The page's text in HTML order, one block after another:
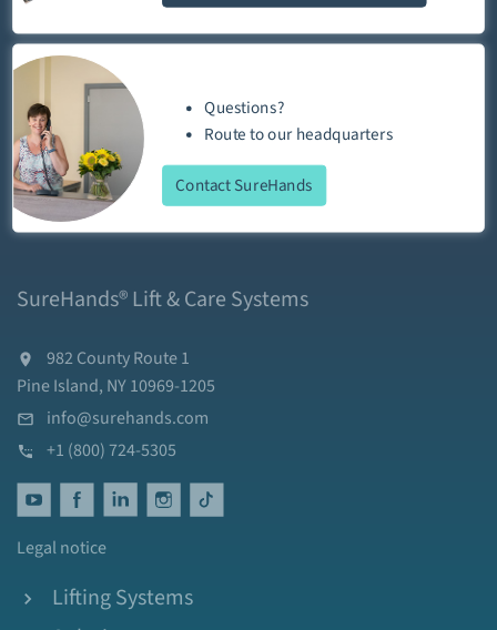
Questions?
Routeto ourheadquarters
Contact SureHands
SureHands® Lift & Care Systems
982 County Route 1
Pine Island, NY 10969-1205
info@surehands.com
+1 (800) 724-5305
Legal notice
Lifting Systems